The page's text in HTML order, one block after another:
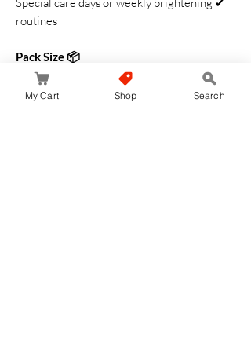
routines
📦 Pack Size
Transino Whitening Mask EX
is your go-to
My Cart Shop Search